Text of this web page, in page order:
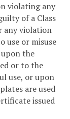
violating any
of a Class
any violation
use or misuse
upon the
or to the
use, or upon
are used
issued